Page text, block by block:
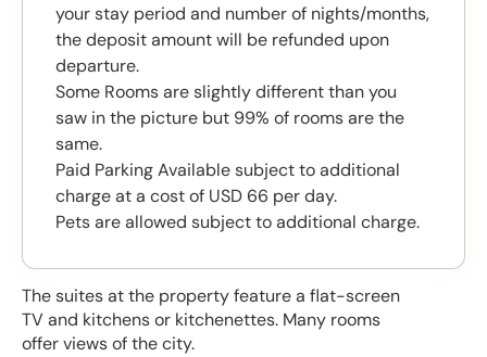
The suites at the property feature a flat-screen
TV and kitchens or kitchenettes. Many rooms
offer views of the city.
your stay period and number of nights/months,
the deposit amount will be refunded upon
departure.
Some Rooms are slightly different than you
saw in the picture but 99% of rooms are the
same.
Paid Parking Available subject to additional
charge at a cost of USD 66 per day.
Pets are allowed subject to additional charge.